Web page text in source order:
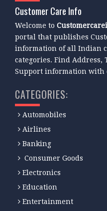
Customer Care Info
Welcome to
portal that publishes
information of all Indian
categories. Find Address,
Support information with
CATEGORIES:
Automobiles
Airlines
Banking
Consumer Goods
Electronics
Education
Entertainment